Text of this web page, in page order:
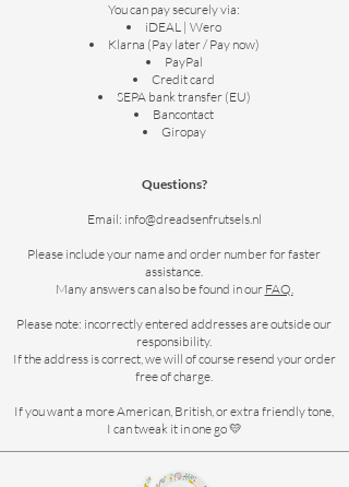
You can pay securely via:
iDEAL | Wero
Klarna (Pay later / Pay now)
PayPal
Credit card
SEPA bank transfer (EU)
Bancontact
Giropay
Questions?
Email: info@dreadsenfrutsels.nl
Please include your name and order number for faster
assistance.
Many answers can also be found in our FAQ.
Please note: incorrectly entered addresses are outside our
responsibility.
If the address is correct, we will of course resend your order
free of charge.
If you want a more American, British, or extra friendly tone,
I can tweak it in one go 💛